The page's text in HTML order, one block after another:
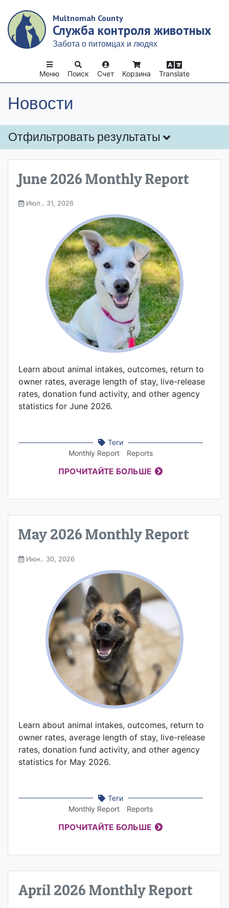
main
content
Multnomah County
Служба контроля животных
Забота о питомцах и людях
Поиск Счет Корзина Translate
Меню
Новости
Отфильтровать результаты
June 2026 Monthly Report
Июл.. 31, 2026
Learn about animal intakes, outcomes, return to
owner rates, average length of stay, live-release
rates, donation fund activity, and other agency
statistics for June 2026.
Теги
Monthly Report
Reports
ПРОЧИТАЙТЕ БОЛЬШЕ
May 2026 Monthly Report
Июн.. 30, 2026
Learn about animal intakes, outcomes, return to
owner rates, average length of stay, live-release
rates, donation fund activity, and other agency
statistics for May 2026.
Теги
Monthly Report
Reports
ПРОЧИТАЙТЕ БОЛЬШЕ
April 2026 Monthly Report